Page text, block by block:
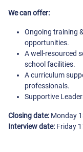
We can offer:
Ongoing training
opportunities.
A well-resourced
school facilities.
A curriculum
professionals.
Supportive
Closing date: Monday
Interview date: Friday